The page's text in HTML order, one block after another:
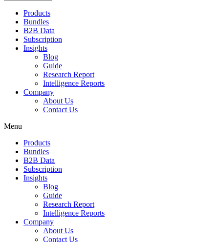
Products
Bundles
B2B Data
Subscription
Insights
Blog
Guide
Research Report
Intelligence Reports
Company
About Us
Contact Us
Menu
Products
Bundles
B2B Data
Subscription
Insights
Blog
Guide
Research Report
Intelligence Reports
Company
About Us
Contact Us